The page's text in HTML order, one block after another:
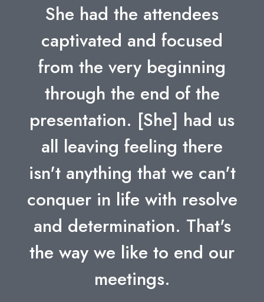
She had the attendees
captivated and focused
from the very beginning
through the end of the
presentation. [She] had us
all leaving feeling there
isn't anything that we can't
conquer in life with resolve
and determination. That's
the way we like to end our
meetings.